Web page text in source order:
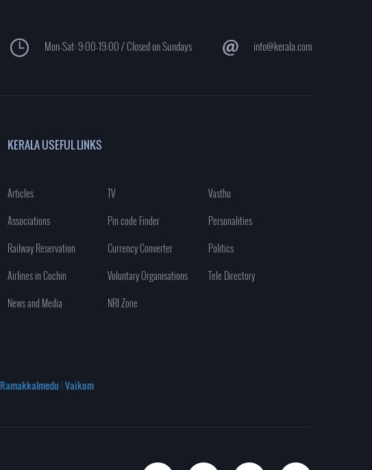
Mon-Sat: 9:00-19:00 / Closed on Sundays info@kerala.com
KERALA USEFUL LINKS
Articles TV
Vasthu
Associations
Pin code Finder
Personalities
Railway Reservation
Currency Converter
Politics
Airlines in Cochin
Voluntary Organisations
Tele Directory
News and Media
NRI Zone
Ramakkalmedu |Vaikom